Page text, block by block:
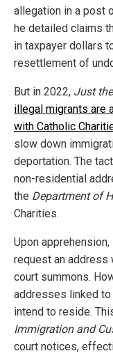
allegation in a post
he detailed claims
in taxpayer dollars
resettlement of
But in 2022, Just
illegal migrants are
with Catholic
slow down
deportation. The
non-residential
the Department of
Charities.
Upon
request an address
court summons.
addresses linked to
intend to reside.
Immigration and
court notices,